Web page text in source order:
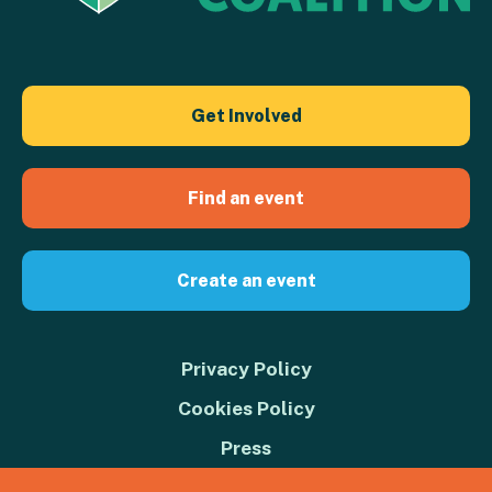
Get Involved
Find an event
Create an event
Privacy Policy
Cookies Policy
Press